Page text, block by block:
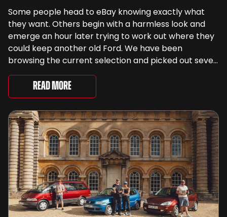
Some people head to eBay knowing exactly what
they want. Others begin with a harmless look and
emerge an hour later trying to work out where they
could keep another old Ford. We have been
browsing the current selection and picked out seven
very different examples that deserve a closer look.
There are two Capris, [&...
Read More